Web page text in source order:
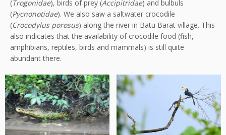
(Trogonidae), birds of prey (Accipitridae) and bulbuls
(Pycnonotidae). We also saw a saltwater crocodile
(Crocodylus porosus) along the river in Batu Barat village. This
also indicates that the availability of crocodile food (fish,
amphibians, reptiles, birds and mammals) is still quite
abundant there.